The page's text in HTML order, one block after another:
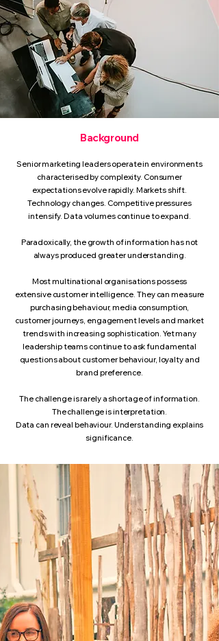
Background
Senior marketing leaders operate in environments
characterised by complexity. Consumer
expectations evolve rapidly. Markets shift.
Technology changes. Competitive pressures
intensify. Data volumes continue to expand.
Paradoxically, the growth of information has not
always produced greater understanding.
Most multinational organisations possess
extensive customer intelligence. They can measure
purchasing behaviour, media consumption,
customer journeys, engagement levels and market
trends with increasing sophistication. Yet many
leadership teams continue to ask fundamental
questions about customer behaviour, loyalty and
brand preference.
The challenge is rarely a shortage of information.
The challenge is interpretation.
Data can reveal behaviour. Understanding explains
significance.​